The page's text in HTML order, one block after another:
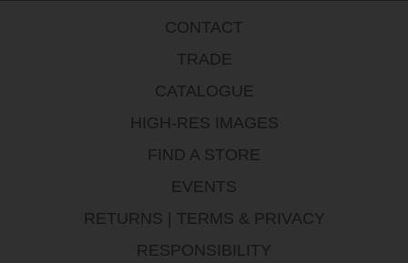
CONTACT
TRADE
CATALOGUE
HIGH-RES IMAGES
FIND A STORE
EVENTS
RETURNS | TERMS & PRIVACY
RESPONSIBILITY